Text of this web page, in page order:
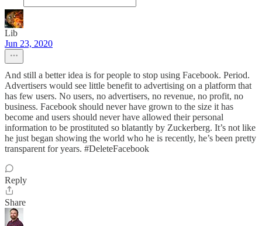
Lib
Jun 23, 2020
And still a better idea is for people to stop using Facebook. Period.
Advertisers would see little benefit to advertising on a platform that
has few users. No users, no advertisers, no revenue, no profit, no
business. Facebook should never have grown to the size it has
become and users should never have allowed their personal
information to be prostituted so blatantly by Zuckerberg. It’s not like
he just began showing the world who he is recently, he’s been pretty
transparent for years. #DeleteFacebook
Reply
Share